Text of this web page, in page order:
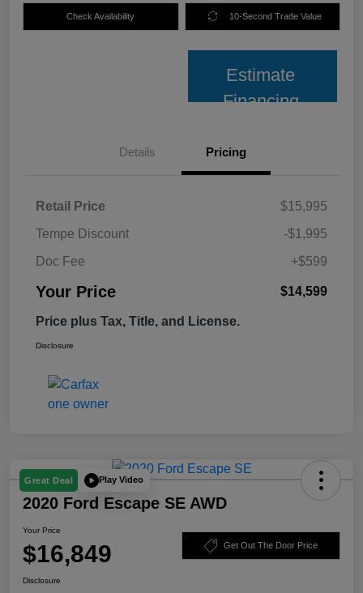
Check Availability 10-Second Trade Value
Estimate
Financing
Details Pricing
Retail Price
$15,995
Tempe Discount
-$1,995
Doc Fee
+$599
Your Price $14,599
Price plus Tax, Title, and License.
Disclosure
Great Deal Play Video
2020 Ford Escape SE AWD
Your Price
$16,849 Get Out The Door Price
Disclosure